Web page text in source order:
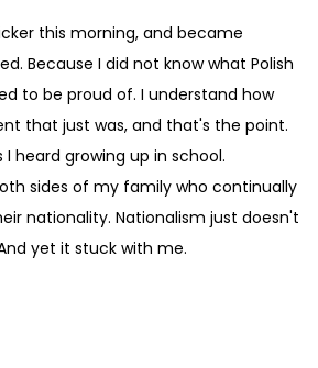
this morning, and became
Because I did not know what Polish
to be proud of. I understand how
that just was, and that's the point.
I heard growing up in school.
sides of my family who continually
nationality. Nationalism just doesn't
yet it stuck with me.